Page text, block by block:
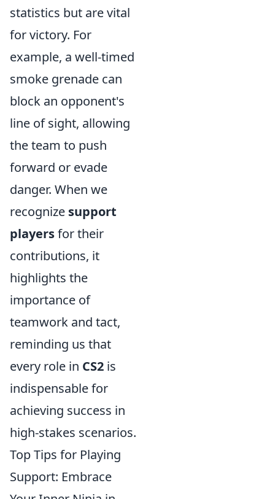
statistics but are vital
for victory. For
example, a well-timed
smoke grenade can
block an opponent's
line of sight, allowing
the team to push
forward or evade
danger. When we
recognize support
playersfor their
contributions, it
highlights the
importance of
teamwork and tact,
reminding us that
every role in CS2 is
indispensable for
achieving success in
high-stakes scenarios.
Top Tips for Playing
Support: Embrace